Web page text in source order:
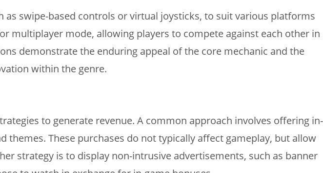
swipe-based controls or virtual joysticks, to suit various platforms
multiplayer mode, allowing players to compete against each other in
demonstrate the enduring appeal of the core mechanic and the
within the genre.
to generate revenue. A common approach involves offering in-
These purchases do not typically affect gameplay, but allow
strategy is to display non-intrusive advertisements, such as banner